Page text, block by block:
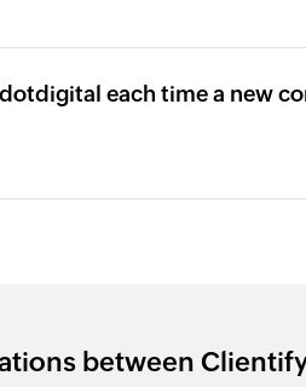
each time a new
between